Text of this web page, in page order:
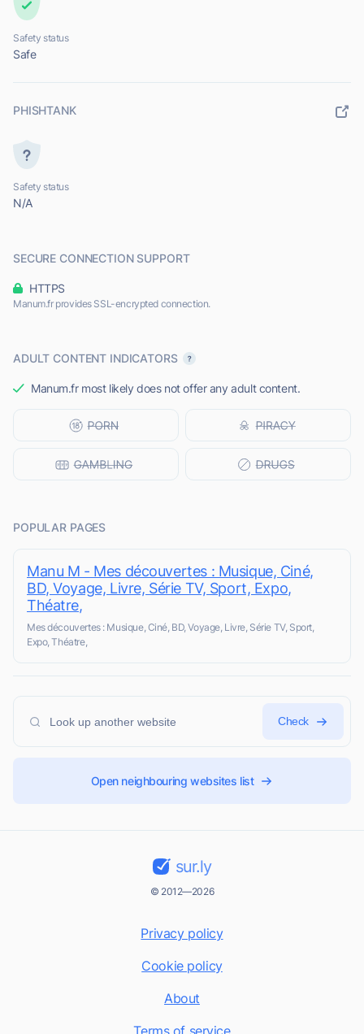
Safety status
Safe
PHISHTANK
Safety status
N/A
SECURE CONNECTION SUPPORT
HTTPS
Manum.fr provides SSL-encrypted connection.
ADULT CONTENT INDICATORS
Manum.fr most likely does not offer any adult content.
POPULAR PAGES
Manu M - Mes découvertes : Musique, Ciné,
BD, Voyage, Livre, Série TV, Sport, Expo,
Théatre,
Mes découvertes : Musique, Ciné, BD, Voyage, Livre, Série TV, Sport,
Expo, Théatre,
Check
Open neighbouring websites list
sur.ly
© 2012—2026
Privacy policy
Cookie policy
About